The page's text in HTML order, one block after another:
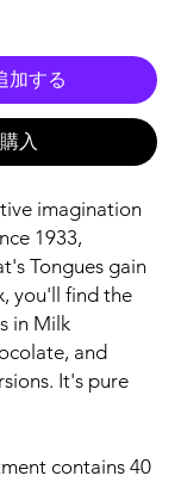
加する
入
imagination
1933,
Tongues gain
you'll find the
in Milk
and
It's pure
contains 40